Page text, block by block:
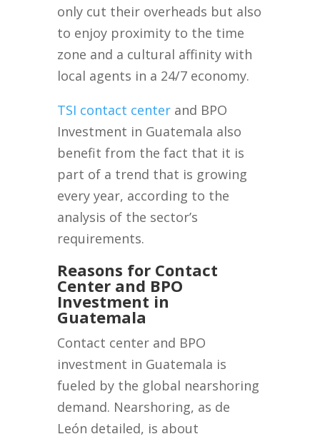
only cut their overheads but also
to enjoy proximity to the time
zone and a cultural affinity with
local agents in a 24/7 economy.
TSI contact center and BPO
Investment in Guatemala also
benefit from the fact that it is
part of a trend that is growing
every year, according to the
analysis of the sector’s
requirements.
Reasons for Contact
Center and BPO
Investment in
Guatemala
Contact center and BPO
investment in Guatemala is
fueled by the global nearshoring
demand. Nearshoring, as de
León detailed, is about